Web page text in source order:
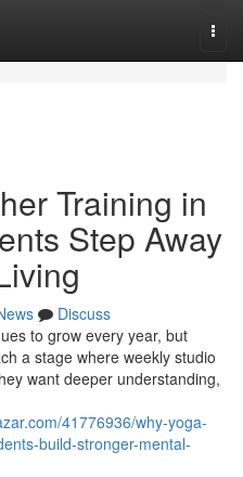
Training in
Step Away
Discuss
to grow every year, but
a stage where weekly studio
want deeper understanding,
41776936/why-yoga-
build-stronger-mental-